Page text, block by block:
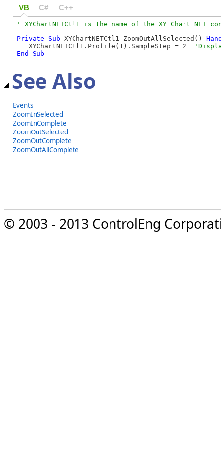
VB C# C++
Private Sub XYChartNETCtl1_ZoomOutAllSelected()
   XYChartNETCtl1.Profile(1).SampleStep = 2
End Sub
See Also
Events
ZoomInSelected
ZoomInComplete
ZoomOutSelected
ZoomOutComplete
ZoomOutAllComplete
© 2003 - 2013 ControlEng